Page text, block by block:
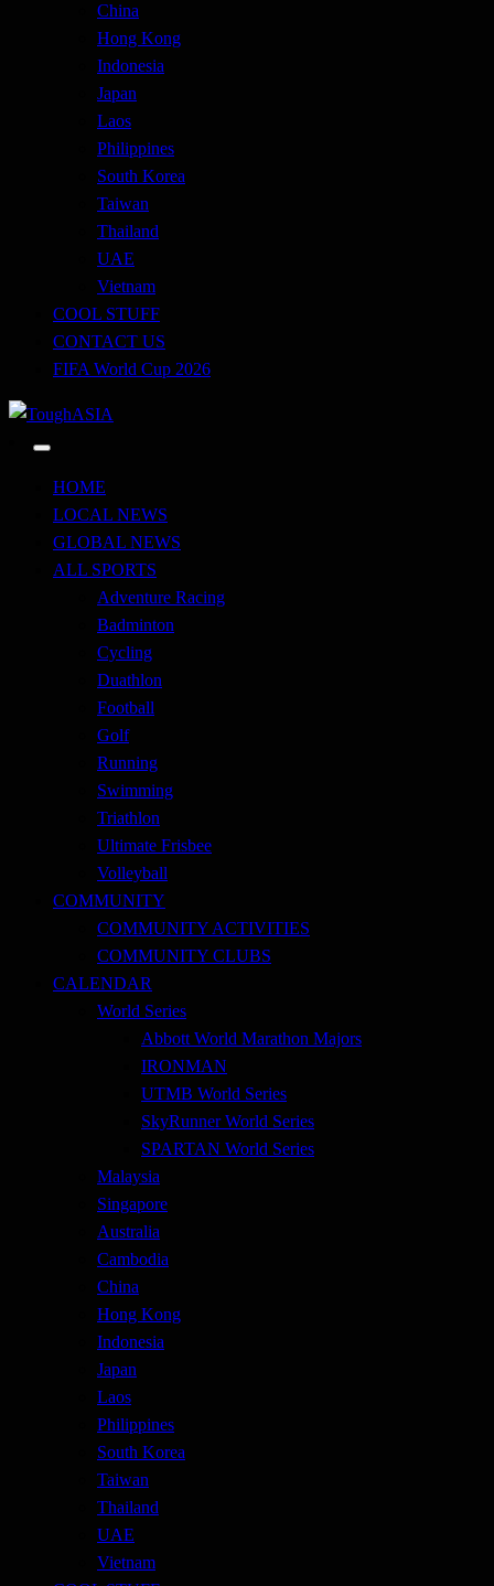
China
Hong Kong
Indonesia
Japan
Laos
Philippines
South Korea
Taiwan
Thailand
UAE
Vietnam
COOL STUFF
CONTACT US
FIFA World Cup 2026
ToughASIA
HOME
LOCAL NEWS
GLOBAL NEWS
ALL SPORTS
Adventure Racing
Badminton
Cycling
Duathlon
Football
Golf
Running
Swimming
Triathlon
Ultimate Frisbee
Volleyball
COMMUNITY
COMMUNITY ACTIVITIES
COMMUNITY CLUBS
CALENDAR
World Series
Abbott World Marathon Majors
IRONMAN
UTMB World Series
SkyRunner World Series
SPARTAN World Series
Malaysia
Singapore
Australia
Cambodia
China
Hong Kong
Indonesia
Japan
Laos
Philippines
South Korea
Taiwan
Thailand
UAE
Vietnam